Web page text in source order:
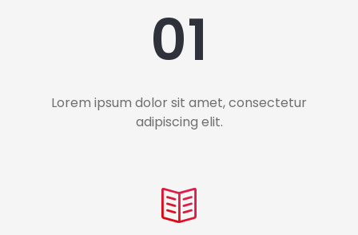
01
Lorem ipsum dolor sit amet, consectetur
adipiscing elit.